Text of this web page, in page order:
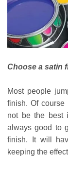
Choose a satin
Most people
finish. Of course
not be the best
always good to
finish. It will
keeping the